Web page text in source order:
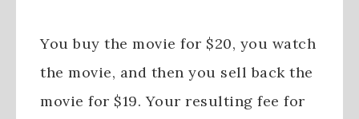
You buy the movie for $20, you watch
the movie, and then you sell back the
movie for $19. Your resulting fee for